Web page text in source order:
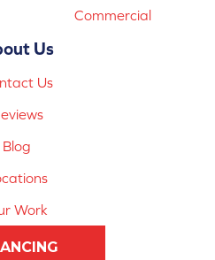
Commercial
Us
Us
Blog
Work